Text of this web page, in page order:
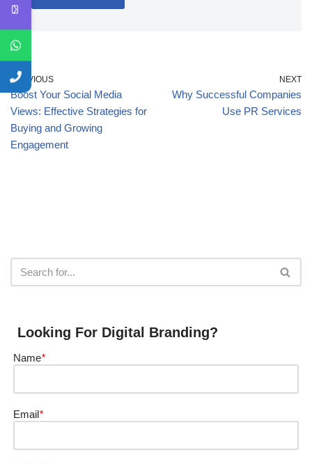
PREVIOUS
Boost Your Social Media
Views: Effective Strategies for
Buying and Growing
Engagement
NEXT
Why Successful Companies
Use PR Services
Looking For Digital Branding?
Name*
Email *